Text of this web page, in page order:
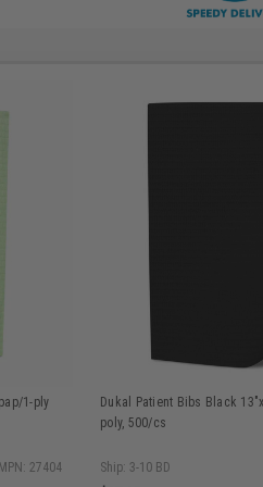
1-ply
MPN: 27404
Dukal Patient Bibs Black
poly, 500/cs
Ship: 3-10 BD